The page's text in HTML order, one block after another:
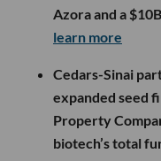
Azora and a
learn more
Cedars-Sinai
expanded seed
Property
biotech’s total